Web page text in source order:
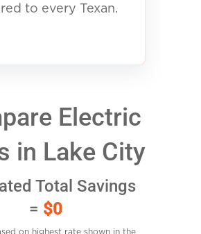
to every Texan.
Electric
in Lake City
Total Savings
= $0
on highest rate shown in the